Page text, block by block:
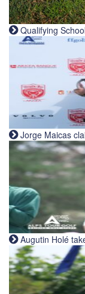
Qualifying
Jorge Maicas
Augutin Holé